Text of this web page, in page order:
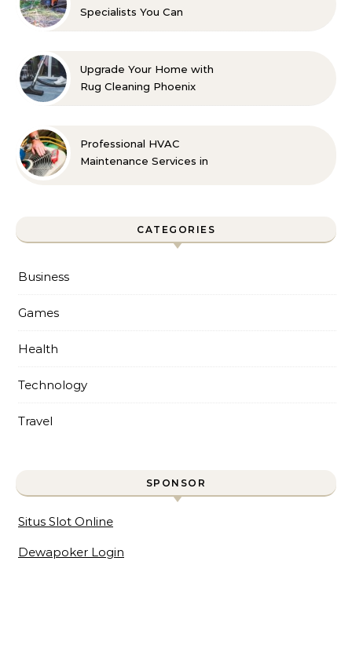
Specialists You Can
Upgrade Your Home with
Rug Cleaning Phoenix
Professional HVAC
Maintenance Services in
CATEGORIES
Business
Games
Health
Technology
Travel
SPONSOR
Situs Slot Online
Dewapoker Login